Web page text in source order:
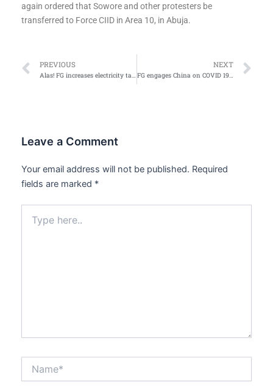
again ordered that Sowore and other protesters be
transferred to Force CIID in Area 10, in Abuja.
Prev
PREVIOUS
Alas! FG increases electricity tariff again
NEXT
FG engages China on COVID 19 Vaccine
Leave a Comment
Your email address will not be published. Required
fields are marked *
here..